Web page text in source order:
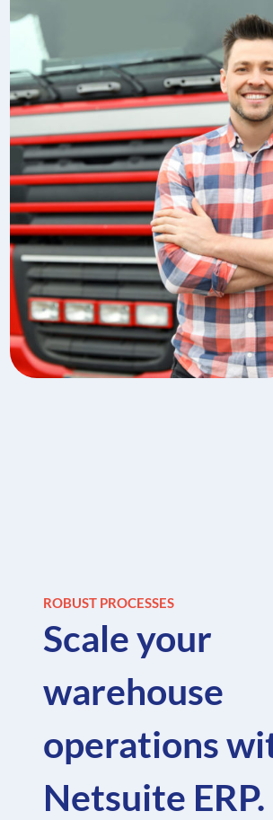
ROBUST PROCESSES
Scale your
warehouse
operations
Netsuite ERP.